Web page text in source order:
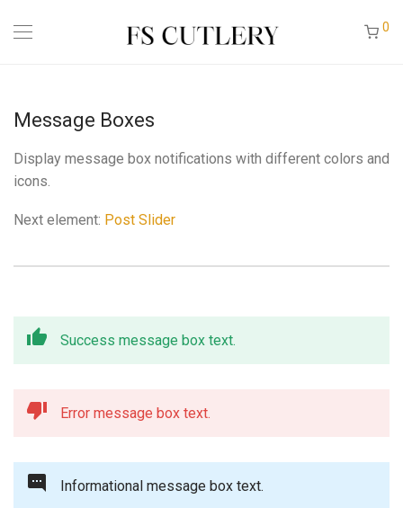
0
Message Boxes
Display message box notifications with different colors and
icons.
Next element: Post Slider
Success message box text.
Error message box text.
Informational message box text.